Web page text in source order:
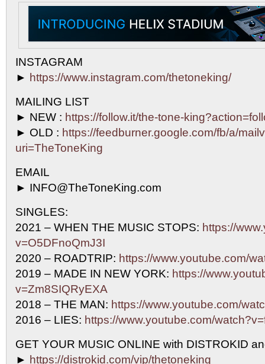
INSTAGRAM
► https://www.instagram.com/thetoneking/
MAILING LIST
► NEW : https://follow.it/the-tone-
► OLD : https://feedburner.google.com/fb/a/
uri=TheToneKing
EMAIL
► INFO@TheToneKing.com
SINGLES:
2021 – WHEN THE MUSIC STOPS: https://
v=O5DFnoQmJ3I
2020 – ROADTRIP: https://www.youtube.com/
2019 – MADE IN NEW YORK: https://
v=Zm8SIQRyEXA
2018 – THE MAN: https://www.youtube.com/
2016 – LIES: https://www.youtube.com/
GET YOUR MUSIC ONLINE with DISTROKID
► https://distrokid.com/vip/thetoneking